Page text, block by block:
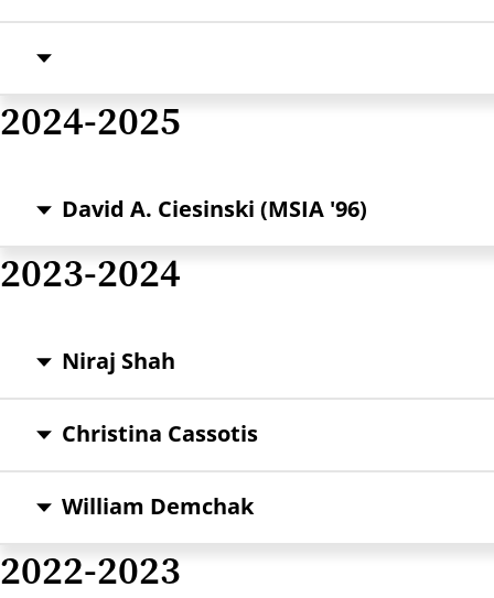
2024-2025
David A. Ciesinski (MSIA '96)
2023-2024
Niraj Shah
Christina Cassotis
William Demchak
2022-2023